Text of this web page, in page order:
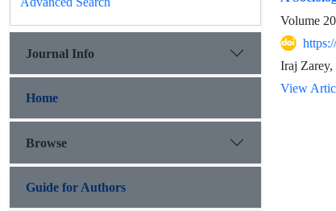
Volume
Iraj
View
Journal Info
Home
Browse
Guide for Authors